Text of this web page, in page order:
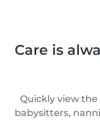
Care is
Quickly view
babysitters,